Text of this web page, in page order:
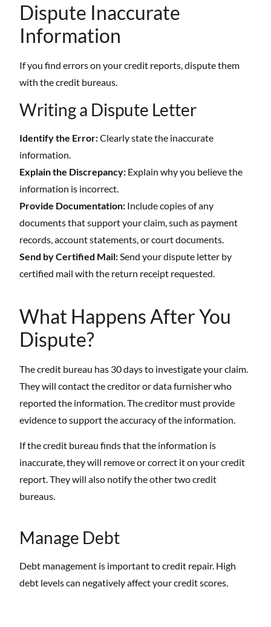
Dispute Inaccurate
Information
If you find errors on your credit reports, dispute them
with the credit bureaus.
Writing a Dispute Letter
Identify the Error:Clearly state the inaccurate
information.
Explain the Discrepancy: Explain why you believe the
information is incorrect.
Provide Documentation: Include copies of any
documents that support your claim, such as payment
records, account statements, or court documents.
Send by Certified Mail: Send your dispute letter by
certified mail with the return receipt requested.
What Happens After You
Dispute?
The credit bureau has 30 days to investigate your claim.
They will contact the creditor or data furnisher who
reported the information. The creditor must provide
evidence to support the accuracy of the information.
If the credit bureau finds that the information is
inaccurate, they will remove or correct it on your credit
report. They will also notify the other two credit
bureaus.
Manage Debt
Debt management is important to credit repair. High
debt levels can negatively affect your credit scores.